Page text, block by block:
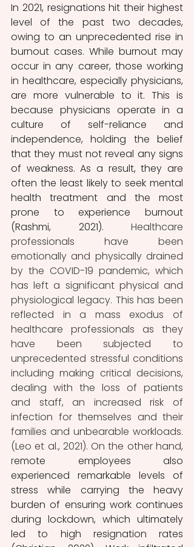
In 2021, resignations hit their highest
level of the past two decades,
owing to an unprecedented rise in
burnout cases. While burnout may
occur in any career, those working
in healthcare, especially physicians,
are more vulnerable to it. This is
because physicians operate in a
culture of self-reliance and
independence, holding the belief
that they must not reveal any signs
of weakness. As a result, they are
often the least likely to seek mental
health treatment and the most
prone to experience burnout
(Rashmi, 2021). Healthcare
professionals have been
emotionally and physically drained
by the COVID-19 pandemic, which
has left a significant physical and
physiological legacy. This has been
reflected in a mass exodus of
healthcare professionals as they
have been subjected to
unprecedented stressful conditions
including making critical decisions,
dealing with the loss of patients
and staff, an increased risk of
infection for themselves and their
families and unbearable workloads.
(Leo et al., 2021). On the other hand,
remote employees also
experienced remarkable levels of
stress while carrying the heavy
burden of ensuring work continues
during lockdown, which ultimately
led to high resignation rates